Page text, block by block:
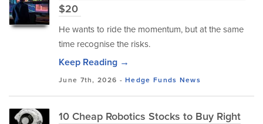
$20
He wants to ride the momentum, but at the same
time recognise the risks.
Keep Reading →
June 7th, 2026 -Hedge Funds News
10 Cheap Robotics Stocks to Buy Right